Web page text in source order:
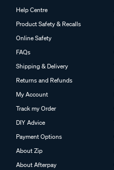
Help Centre
Product Safety & Recalls
Online Safety
FAQs
Shipping & Delivery
Returns and Refunds
My Account
Track my Order
DIY Advice
Payment Options
About Zip
About Afterpay